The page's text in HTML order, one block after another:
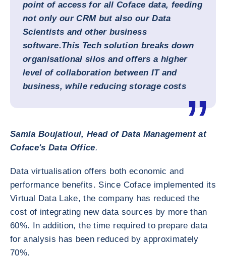
point of access for all Coface data, feeding
not only our CRM but also our Data
Scientists and other business
software.This Tech solution breaks down
organisational silos and offers a higher
level of collaboration between IT and
business, while reducing storage costs
Samia Boujatioui, Head of Data Management at
Coface's Data Office.
Data virtualisation offers both economic and
performance benefits. Since Coface implemented its
Virtual Data Lake, the company has reduced the
cost of integrating new data sources by more than
60%. In addition, the time required to prepare data
for analysis has been reduced by approximately
70%.